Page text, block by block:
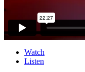
Watch
Listen